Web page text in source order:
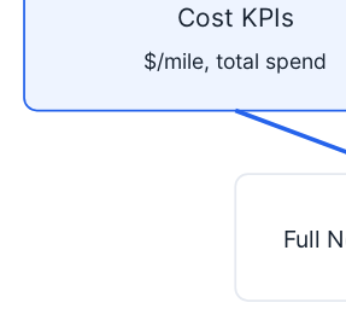
Cost KPIs
$/mile, total spend
Full